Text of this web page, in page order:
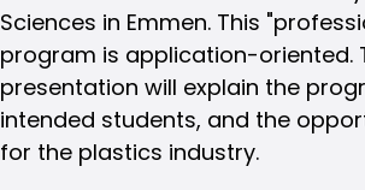
Sciences in Emmen. This
program is application-oriented.
presentation will explain the
intended students, and the
for the plastics industry.